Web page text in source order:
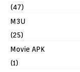
(47)
M3U
(25)
Movie APK
(1)